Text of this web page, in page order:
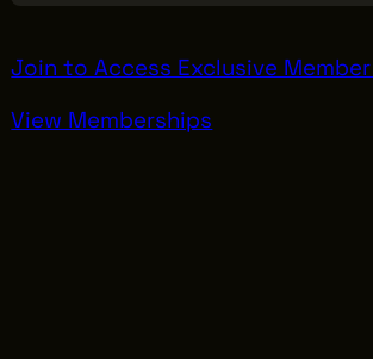
Join to Access Exclusive Member
View Memberships